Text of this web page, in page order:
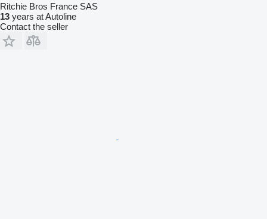
Ritchie Bros France SAS
13 years at Autoline
Contact the seller